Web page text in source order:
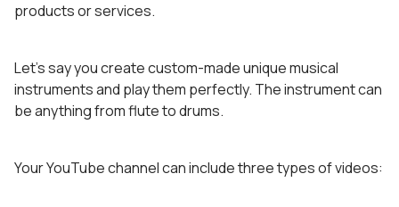
products or services.
Let’s say you create custom-made unique musical
instruments and play them perfectly. The instrument can
be anything from flute to drums.
Your YouTube channel can include three types of videos: